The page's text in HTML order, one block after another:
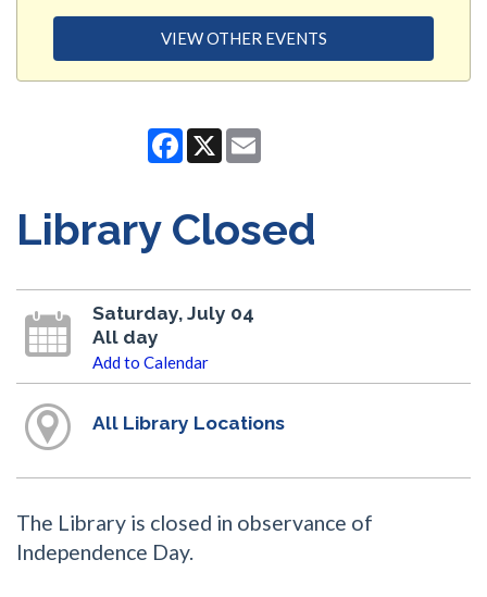
VIEW OTHER EVENTS
Facebook
X
Library Closed
Saturday, July 04
All day
Add to Calendar
All Library Locations
The Library is closed in observance of
Independence Day.